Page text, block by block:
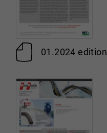
01.2024 edition